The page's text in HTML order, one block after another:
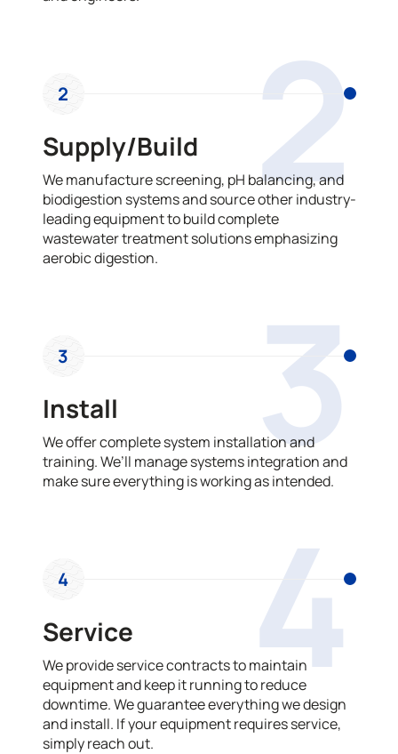
2
2
Supply/Build
We manufacture screening, pH balancing, and
biodigestion systems and source other industry-
leading equipment to build complete
wastewater treatment solutions emphasizing
aerobic digestion.
3
3
Install
We offer complete system installation and
training. We’ll manage systems integration and
make sure everything is working as intended.
4
4
Service
We provide service contracts to maintain
equipment and keep it running to reduce
downtime. We guarantee everything we design
and install. If your equipment requires service,
simply reach out.